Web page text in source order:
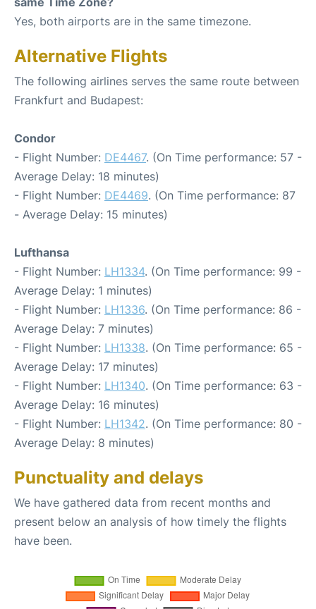
Yes, both airports are in the same timezone.
Alternative Flights
The following airlines serves the same route between
Frankfurt and Budapest:
Condor
- Flight Number: DE4467. (On Time performance: 57 -
Average Delay: 18 minutes)
- Flight Number: DE4469. (On Time performance: 87
- Average Delay: 15 minutes)
Lufthansa
- Flight Number: LH1334. (On Time performance: 99 -
Average Delay: 1 minutes)
- Flight Number: LH1336. (On Time performance: 86 -
Average Delay: 7 minutes)
- Flight Number: LH1338. (On Time performance: 65 -
Average Delay: 17 minutes)
- Flight Number: LH1340. (On Time performance: 63 -
Average Delay: 16 minutes)
- Flight Number: LH1342. (On Time performance: 80 -
Average Delay: 8 minutes)
Punctuality and delays
We have gathered data from recent months and
present below an analysis of how timely the flights
have been.